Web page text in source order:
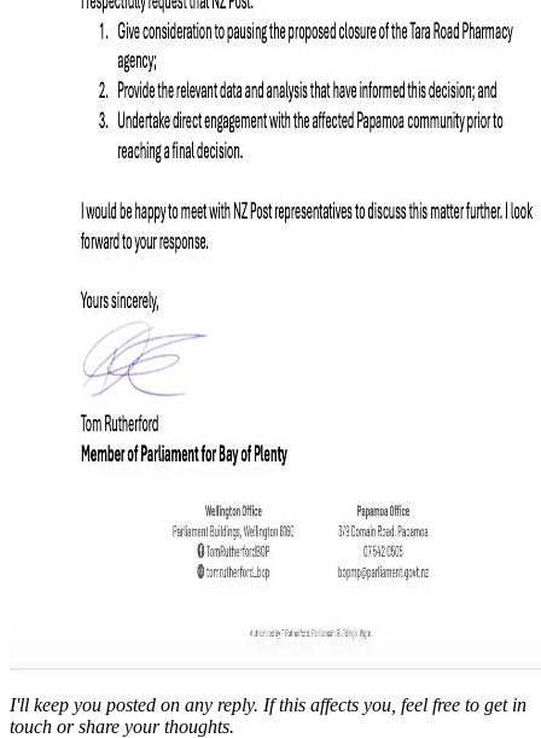
I'll keep you posted on any reply. If this affects you, feel free to get in
touch or share your thoughts.